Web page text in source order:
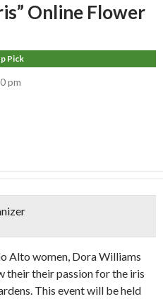
Online Flower
Pick
pm
Alto women, Dora Williams
their their passion for the iris
This event will be held